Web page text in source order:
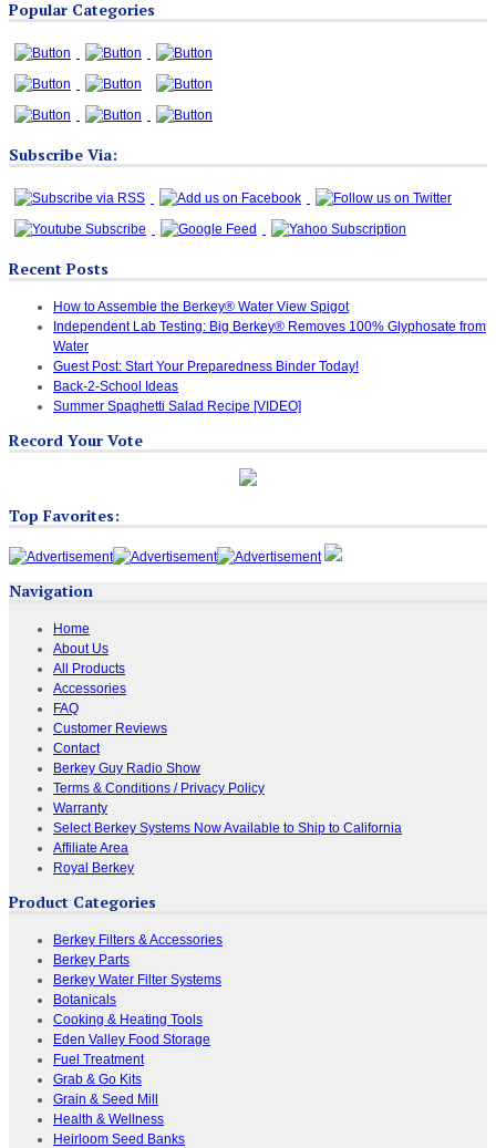
Categories
Popular Categories
Subscribe Via:
Recent Posts
How to Assemble the Berkey® Water View Spigot
Independent Lab Testing: Big Berkey® Removes 100% Glyphosate from
Water
Guest Post: Start Your Preparedness Binder Today!
Back-2-School Ideas
Summer Spaghetti Salad Recipe [VIDEO]
Record Your Vote
Top Favorites:
Navigation
Home
About Us
All Products
Accessories
FAQ
Customer Reviews
Contact
Berkey Guy Radio Show
Terms & Conditions / Privacy Policy
Warranty
Select Berkey Systems Now Available to Ship to California
Affiliate Area
Royal Berkey
Product Categories
Berkey Filters & Accessories
Berkey Parts
Berkey Water Filter Systems
Botanicals
Cooking & Heating Tools
Eden Valley Food Storage
Fuel Treatment
Grab & Go Kits
Grain & Seed Mill
Health & Wellness
Heirloom Seed Banks